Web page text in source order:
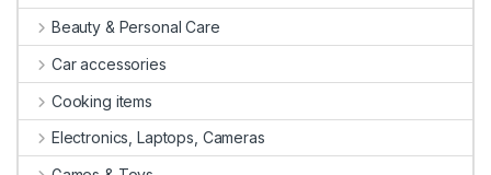
Beauty & Personal Care
Car accessories
Cooking items
Electronics, Laptops, Cameras